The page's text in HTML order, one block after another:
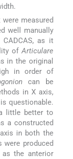
measured
well manually
as it
ofArticulare
in the original
in order of
can be
in X axis,
questionable.
little better to
a constructed
in both the
were produced
the anterior